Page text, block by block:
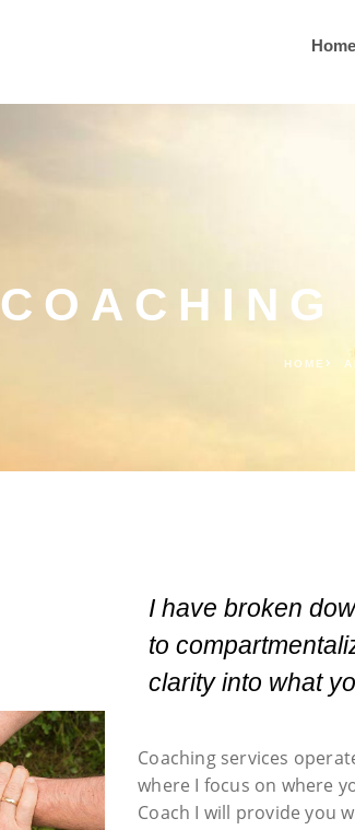
Home
COACHING
HOME
I have broken
to
clarity into what
Coaching services
where I focus on where
Coach I will provide you